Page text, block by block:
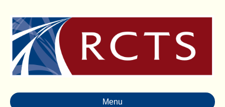
Menu